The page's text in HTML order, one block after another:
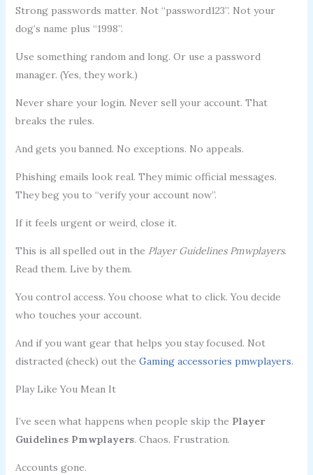
Strong passwords matter. Not “password123”. Not your
dog’s name plus “1998”.
Use something random and long. Or use a password
manager. (Yes, they work.)
Never share your login. Never sell your account. That
breaks the rules.
And gets you banned. No exceptions. No appeals.
Phishing emails look real. They mimic official messages.
They beg you to “verify your account now”.
If it feels urgent or weird, close it.
This is all spelled out in the Player Guidelines Pmwplayers.
Read them. Live by them.
You control access. You choose what to click. You decide
who touches your account.
And if you want gear that helps you stay focused. Not
distracted (check) out the Gaming accessories pmwplayers.
Play Like You Mean It
I’ve seen what happens when people skip the Player
Guidelines Pmwplayers. Chaos. Frustration.
Accounts gone.